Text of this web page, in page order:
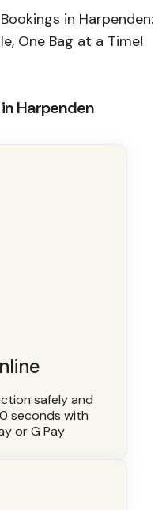
in Harpenden:
One Bag at a Time!
Harpenden
safely and
seconds with
or G Pay